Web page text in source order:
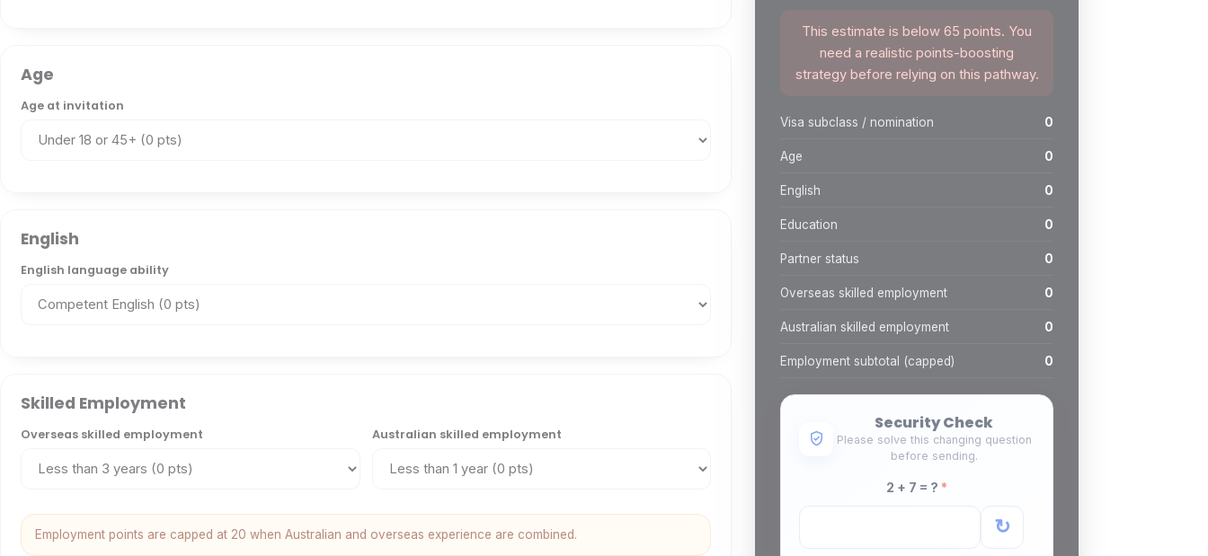
Age
Age at invitation
English
English language ability
Skilled Employment
Overseas skilled employment Australian skilled employment
Employment points are capped at 20 when Australian and overseas experience are combined.
This estimate is below 65 points. You
need a realistic points-boosting
strategy before relying on this pathway.
Visa subclass / nomination 0
Age 0
English 0
Education 0
Partner status 0
Overseas skilled employment 0
Australian skilled employment 0
Employment subtotal (capped) 0
Security Check
Please solve this changing question
before sending.
2 + 7 = ? *
↻